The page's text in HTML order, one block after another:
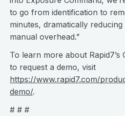
to go from identification to
minutes, dramatically
manual overhead.”
To learn more about
to request a demo, visit
https://www.rapid7.com/
demo/.
# # #